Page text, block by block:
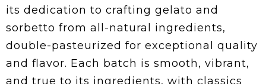
its dedication to crafting gelato and
sorbetto from all-natural ingredients,
double-pasteurized for exceptional quality
and flavor. Each batch is smooth, vibrant,
and true to its ingredients, with classics